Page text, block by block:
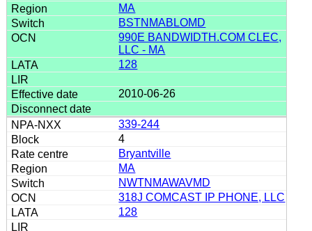
MA
BSTNMABLOMD
990E BANDWIDTH.COM CLEC,
LLC - MA
128
2010-06-26
339-244
4
Bryantville
MA
NWTNMAWAVMD
318J COMCAST IP PHONE, LLC
128